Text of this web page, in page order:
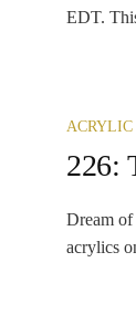
EDT.
ACRYLIC
226:
Dream of
acrylics